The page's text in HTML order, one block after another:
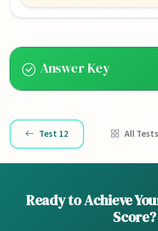
Answer Key
Test 12 All Tests
Ready to Achieve
Score?